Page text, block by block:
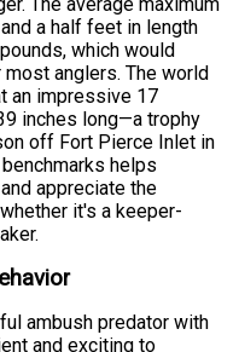
a half feet in length
which would
anglers. The world
an impressive 17
inches long—a trophy
off Fort Pierce Inlet in
helps
appreciate the
it's a keeper-
ambush predator with
and exciting to